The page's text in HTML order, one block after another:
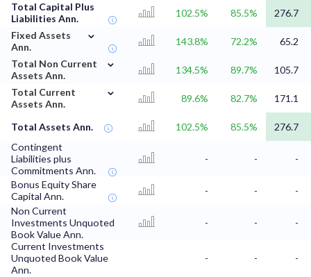
Total Capital Plus
Liabilities Ann.
102.5% 85.5%
276.7
Fixed Assets
Ann.
⌄
143.8% 72.2%
65.2
Total Non Current
Assets Ann.
⌄
134.5% 89.7%
105.7
Total Current
Assets Ann.
⌄
89.6% 82.7% 171.1
Total Assets Ann. 102.5% 85.5%
276.7
Contingent
Liabilities plus
Commitments Ann.
- - -
Bonus Equity Share
Capital Ann.
- -
-
Non Current
Investments Unquoted
Book Value Ann.
- -
-
Current Investments
Unquoted Book Value
Ann.
- - -